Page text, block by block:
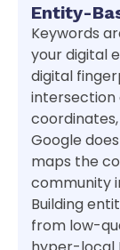
Entity-
Keywords
your digital
digital
intersection
Google
maps the
community
Building
from low-